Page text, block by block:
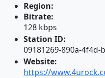
Region:
Bitrate:
128 kbps
Station ID:
09181269-890a-4f4d-
Website:
https://